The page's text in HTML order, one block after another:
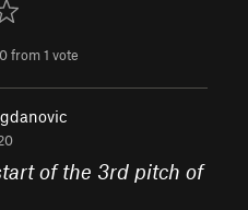
from1 vote
of the 3rd pitch of